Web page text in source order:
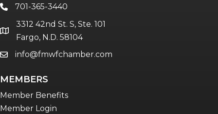
phone701-365-3440
location
3312 42nd St. S, Ste. 101
Fargo, N.D. 58104
emailinfo@fmwfchamber.com
MEMBERS
Member Benefits
Member Login